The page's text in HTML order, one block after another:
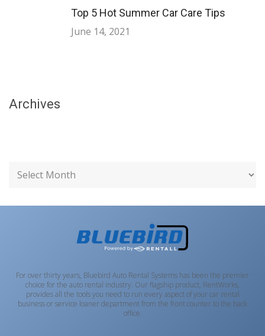
Top 5 Hot Summer Car Care Tips
June 14, 2021
Archives
For over thirty years, Bluebird Auto Rental Systems has been the premier
choice for the auto rental industry. Our flagship product, RentWorks,
provides all the tools you need to run every aspect of your car rental
business or service loaner department from the front counter to the back
office.